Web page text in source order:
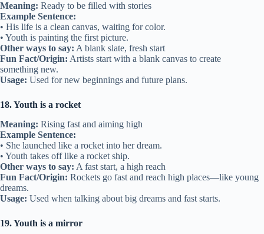
Meaning: Ready to be filled with stories
Example Sentence:
• His life is a clean canvas, waiting for color.
• Youth is painting the first picture.
Other ways to say: A blank slate, fresh start
Fun Fact/Origin: Artists start with a blank canvas to create
something new.
Usage: Used for new beginnings and future plans.
18. Youth is a rocket
Meaning: Rising fast and aiming high
Example Sentence:
• She launched like a rocket into her dream.
• Youth takes off like a rocket ship.
Other ways to say: A fast start, a high reach
Fun Fact/Origin: Rockets go fast and reach high places—like young
dreams.
Usage: Used when talking about big dreams and fast starts.
19. Youth is a mirror